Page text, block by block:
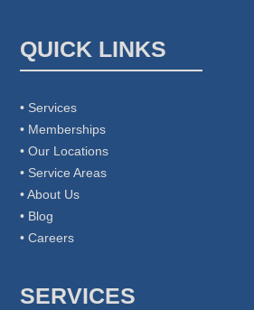
QUICK LINKS
• Services
• Memberships
• Our Locations
• Service Areas
• About Us
• Blog
• Careers
SERVICES